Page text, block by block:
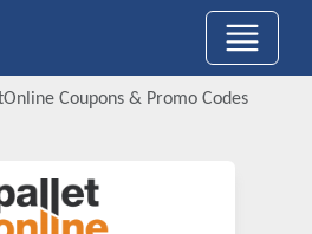
Coupons & Promo Codes